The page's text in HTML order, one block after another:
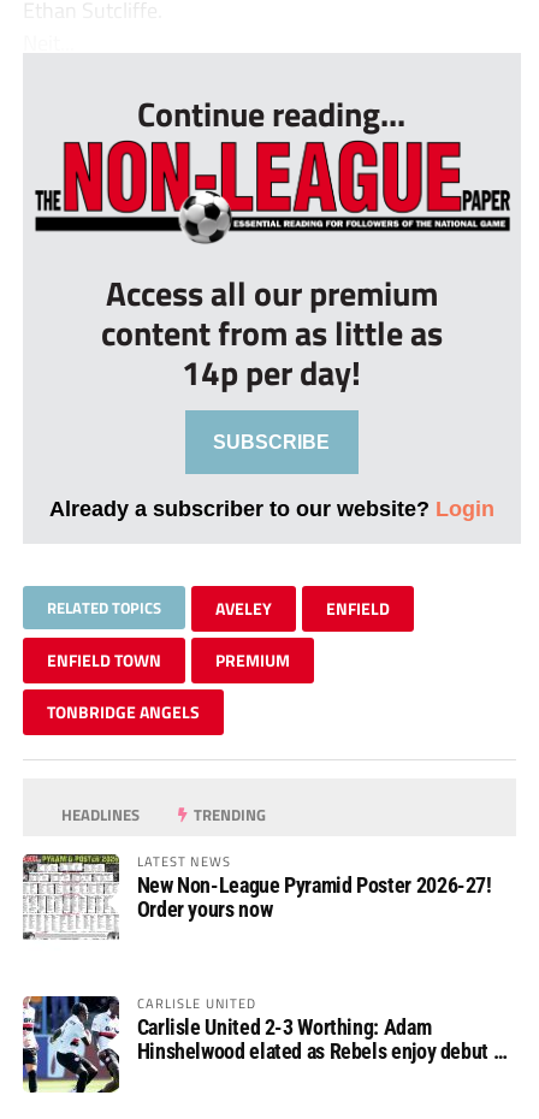
Ethan Sutcliffe.
Continue reading...
Access all our premium
content from as little as
14p per day!
SUBSCRIBE
Already a subscriber to our website? Login
RELATED TOPICS AVELEY ENFIELD
ENFIELD TOWN PREMIUM
TONBRIDGE ANGELS
HEADLINES TRENDING
LATEST NEWS
New Non-League Pyramid Poster 2026-27!
Order yours now
CARLISLE UNITED
Carlisle United 2-3 Worthing: Adam
Hinshelwood elated as Rebels enjoy debut of